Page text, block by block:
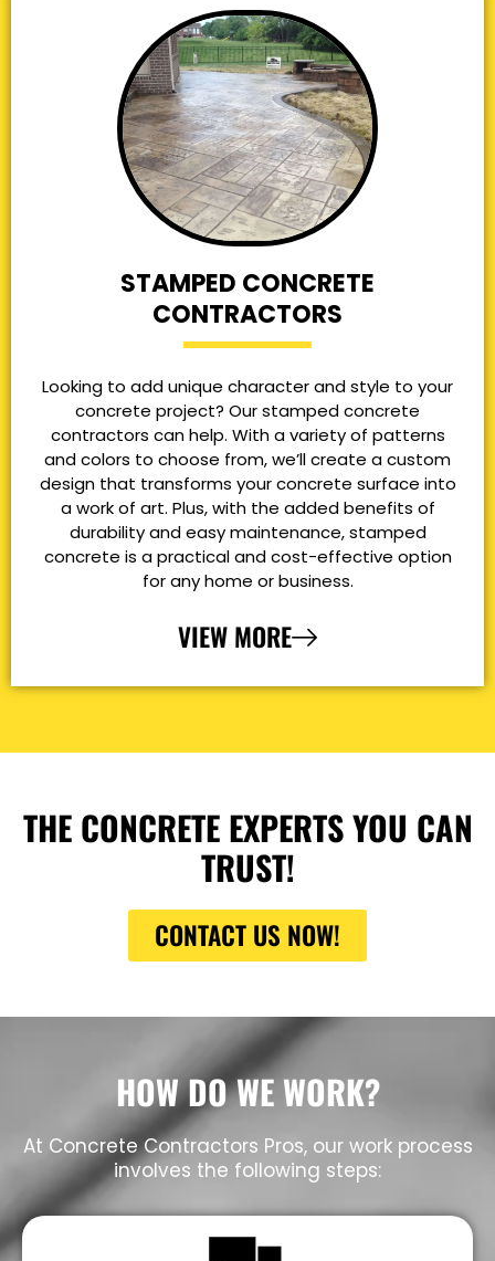
STAMPED CONCRETE
CONTRACTORS
Looking to add unique character and style to your
concrete project? Our stamped concrete
contractors can help. With a variety of patterns
and colors to choose from, we’ll create a custom
design that transforms your concrete surface into
a work of art. Plus, with the added benefits of
durability and easy maintenance, stamped
concrete is a practical and cost-effective option
for any home or business.
VIEW MORE
THE CONCRETE EXPERTS YOU CAN
TRUST!
CONTACT US NOW!
HOW DO WE WORK?
At Concrete Contractors Pros, our work process
involves the following steps: